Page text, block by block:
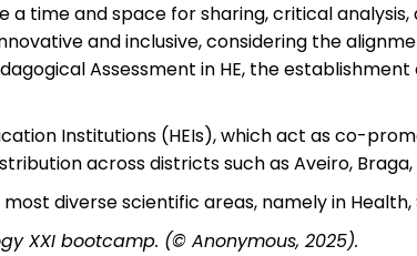
a time and space for sharing, critical
and inclusive, considering the
Assessment in HE, the
Institutions (HEIs), which act as co-
across districts such as Aveiro, Braga,
diverse scientific areas, namely in Health,
XXI bootcamp. (© Anonymous, 2025).